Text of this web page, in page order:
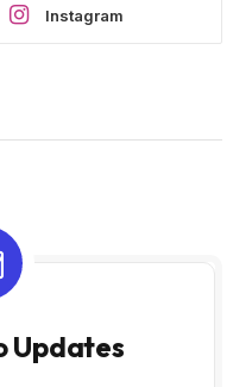
Instagram
Updates